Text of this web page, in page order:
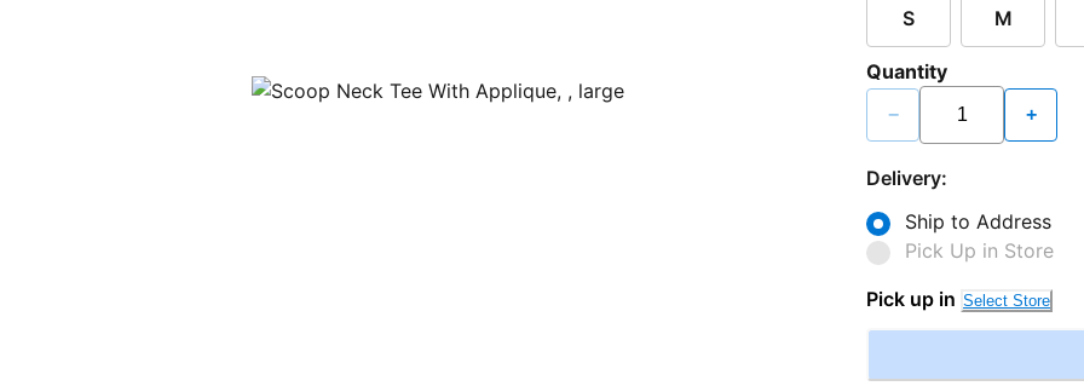
S M
Quantity
− +
Delivery:
Ship to Address
Pick Up in Store
Pick up in Select Store